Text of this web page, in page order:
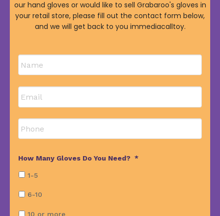
our hand gloves or would like to sell Grabaroo's gloves in
your retail store, please fill out the contact form below,
and we will get back to you immediacalltoy.
Name *
Email *
Phone
How Many Gloves Do You Need? *
1-5
6-10
10 or more